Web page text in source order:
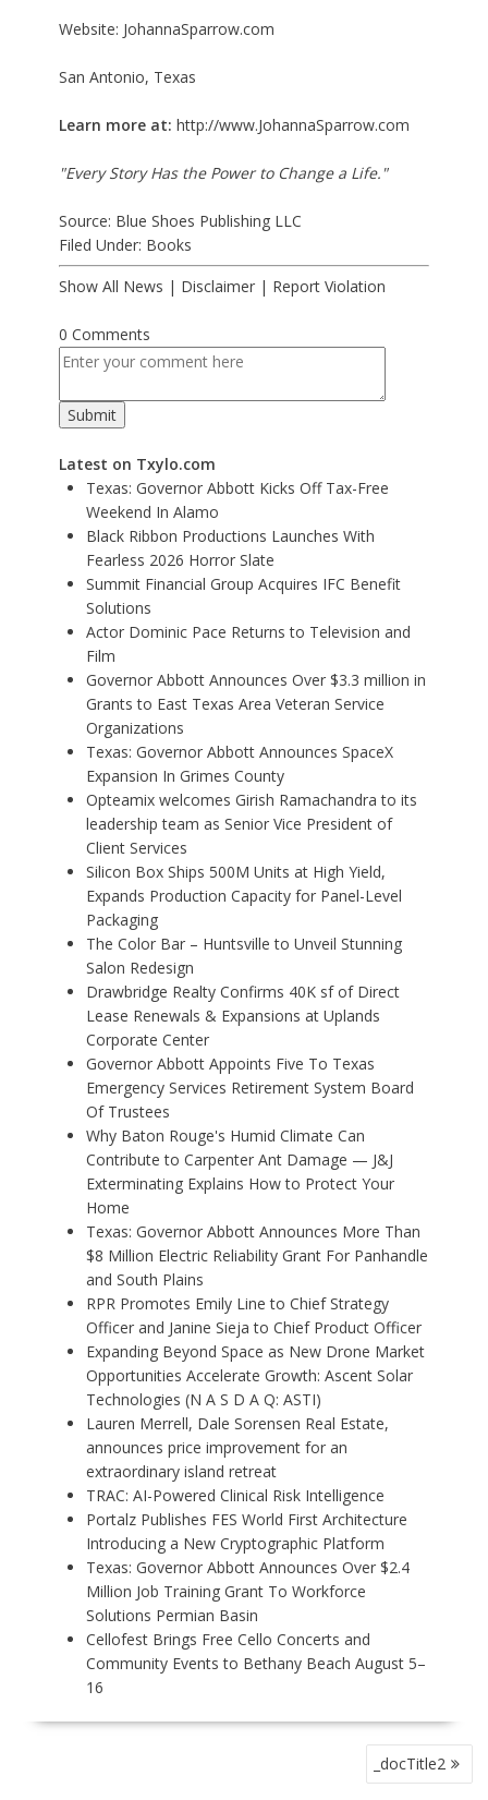
Website: JohannaSparrow.com
San Antonio, Texas
Learn more at: http://www.JohannaSparrow.com
"Every Story Has the Power to Change a Life."
Source: Blue Shoes Publishing LLC
Filed Under: Books
Show All News | Disclaimer| Report Violation
0 Comments
Latest on Txylo.com
Texas: Governor Abbott Kicks Off Tax-Free
Weekend In Alamo
Black Ribbon Productions Launches With
Fearless 2026 Horror Slate
Summit Financial Group Acquires IFC Benefit
Solutions
Actor Dominic Pace Returns to Television and
Film
Governor Abbott Announces Over $3.3 million in
Grants to East Texas Area Veteran Service
Organizations
Texas: Governor Abbott Announces SpaceX
Expansion In Grimes County
Opteamix welcomes Girish Ramachandra to its
leadership team as Senior Vice President of
Client Services
Silicon Box Ships 500M Units at High Yield,
Expands Production Capacity for Panel-Level
Packaging
The Color Bar – Huntsville to Unveil Stunning
Salon Redesign
Drawbridge Realty Confirms 40K sf of Direct
Lease Renewals & Expansions at Uplands
Corporate Center
Governor Abbott Appoints Five To Texas
Emergency Services Retirement System Board
Of Trustees
Why Baton Rouge's Humid Climate Can
Contribute to Carpenter Ant Damage — J&J
Exterminating Explains How to Protect Your
Home
Texas: Governor Abbott Announces More Than
$8 Million Electric Reliability Grant For Panhandle
and South Plains
RPR Promotes Emily Line to Chief Strategy
Officer and Janine Sieja to Chief Product Officer
Expanding Beyond Space as New Drone Market
Opportunities Accelerate Growth: Ascent Solar
Technologies (N A S D A Q: ASTI)
Lauren Merrell, Dale Sorensen Real Estate,
announces price improvement for an
extraordinary island retreat
TRAC: AI-Powered Clinical Risk Intelligence
Portalz Publishes FES World First Architecture
Introducing a New Cryptographic Platform
Texas: Governor Abbott Announces Over $2.4
Million Job Training Grant To Workforce
Solutions Permian Basin
Cellofest Brings Free Cello Concerts and
Community Events to Bethany Beach August 5–
16
_docTitle2